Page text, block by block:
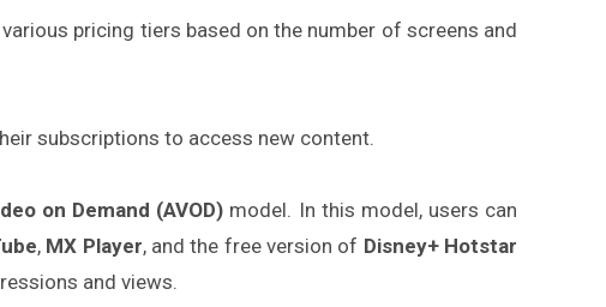
pricing tiers based on the number of screens and
subscriptions to access new content.
on Demand (AVOD) model. In this model, users can
, MX Player, and the free version of Disney+ Hotstar
and views.